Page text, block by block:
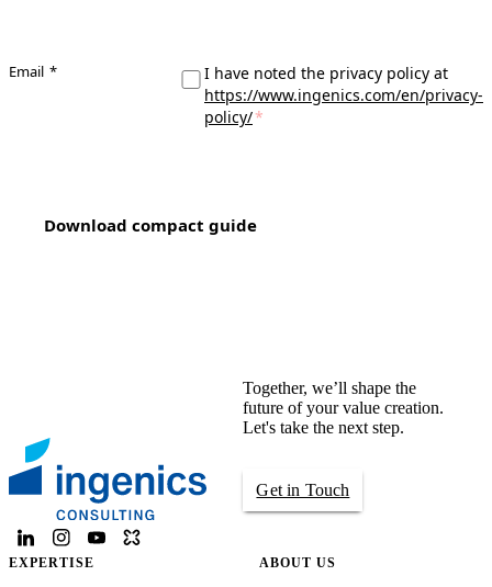
Email *
I have noted the privacy policy at
https://www.ingenics.com/en/privacy-
policy/*
Download compact guide
Together, we’ll shape the
future of your value creation.
Let's take the next step.
Get in Touch
EXPERTISE ABOUT US